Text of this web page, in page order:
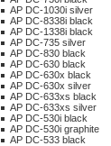
AP DC-1030i silver
AP DC-8338i black
AP DC-1338i black
AP DC-735 silver
AP DC-830 black
AP DC-630 black
AP DC-630x black
AP DC-630x silver
AP DC-633xs black
AP DC-633xs silver
AP DC-530i black
AP DC-530i graphite
AP DC-533 black